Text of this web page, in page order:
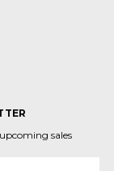
sales